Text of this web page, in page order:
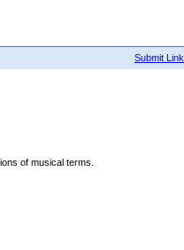
Submit Link
of musical terms.